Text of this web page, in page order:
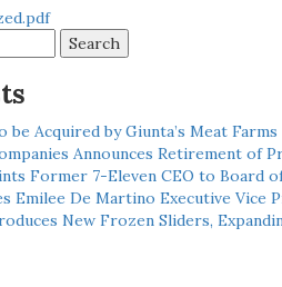
be Acquired by Giunta’s Meat Farms
Announces Retirement of
Former 7-Eleven CEO to Board
Emilee De Martino Executive Vice
New Frozen Sliders,